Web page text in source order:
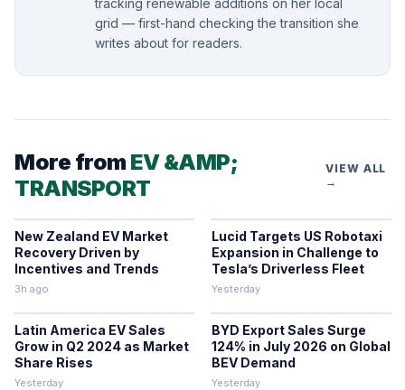
tracking renewable additions on her local
grid — first-hand checking the transition she
writes about for readers.
More from EV &AMP;
TRANSPORT
VIEW ALL
→
New Zealand EV Market
Recovery Driven by
Incentives and Trends
3h ago
Lucid Targets US Robotaxi
Expansion in Challenge to
Tesla’s Driverless Fleet
Yesterday
Latin America EV Sales
Grow in Q2 2024 as Market
Share Rises
Yesterday
BYD Export Sales Surge
124% in July 2026 on Global
BEV Demand
Yesterday